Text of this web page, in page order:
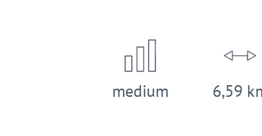
medium 6,59